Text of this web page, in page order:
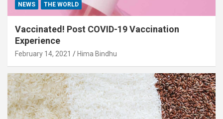
NEWS THE WORLD
Vaccinated! Post COVID-19 Vaccination
Experience
February 14, 2021 Hima Bindhu